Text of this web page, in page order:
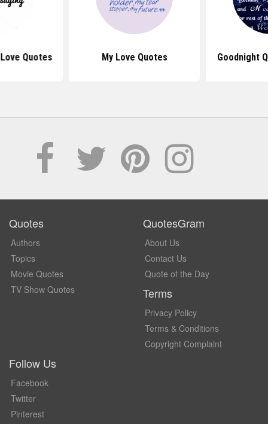
Quotes My Love Quotes Goodnight
Quotes
Authors
Topics
Movie Quotes
TV Show Quotes
QuotesGram
About Us
Contact Us
Quote of the Day
Terms
Privacy Policy
Terms & Conditions
Copyright Complaint
Follow Us
Facebook
Twitter
Pinterest